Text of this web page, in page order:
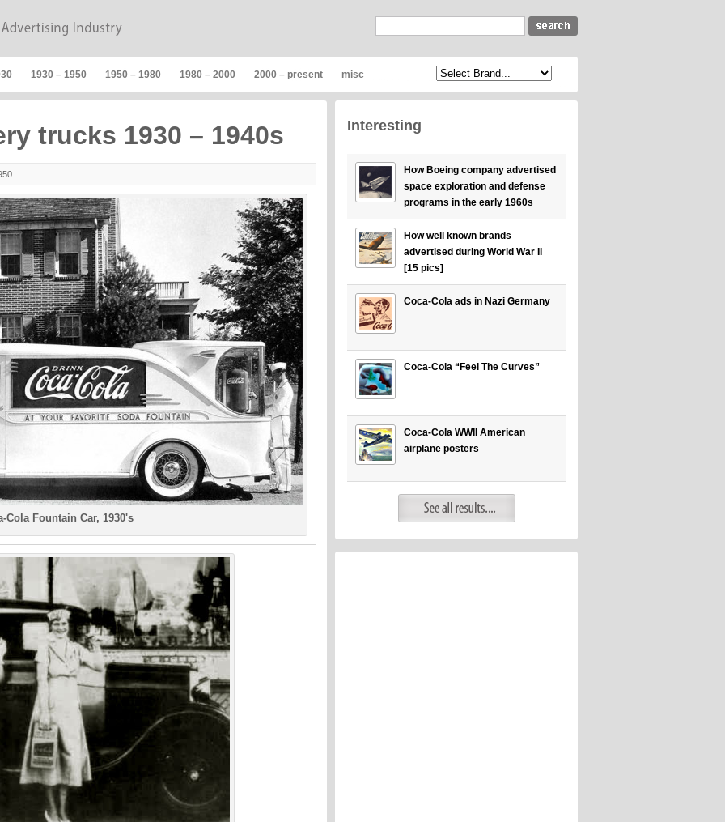
1930 – 1950 1950 – 1980 1980 – 2000 2000 – present misc
trucks 1930 – 1940s
Cola Fountain Car, 1930's
Interesting
How Boeing company advertised
space exploration and defense
programs in the early 1960s
How well known brands
advertised during World War II
[15 pics]
Coca-Cola ads in Nazi Germany
Coca-Cola “Feel The Curves”
Coca-Cola WWII American
airplane posters